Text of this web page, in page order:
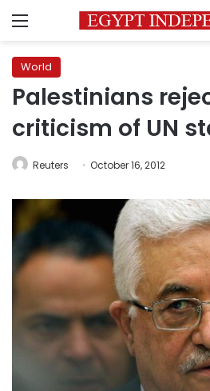
Menu
World
Palestinians
criticism of UN
Reuters October 16, 2012